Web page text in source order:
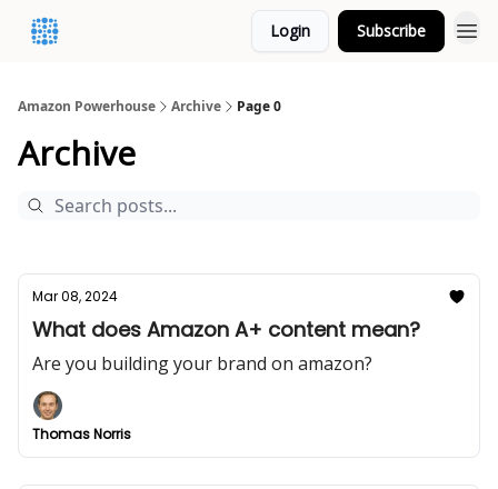
Login Subscribe
Amazon Powerhouse Archive Page 0
Archive
Mar 08, 2024
What does Amazon A+ content mean?
Are you building your brand on amazon?
Thomas Norris